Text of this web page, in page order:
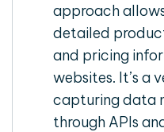
approach
detailed
and pricing
websites. It’s a
capturing data
through APIs